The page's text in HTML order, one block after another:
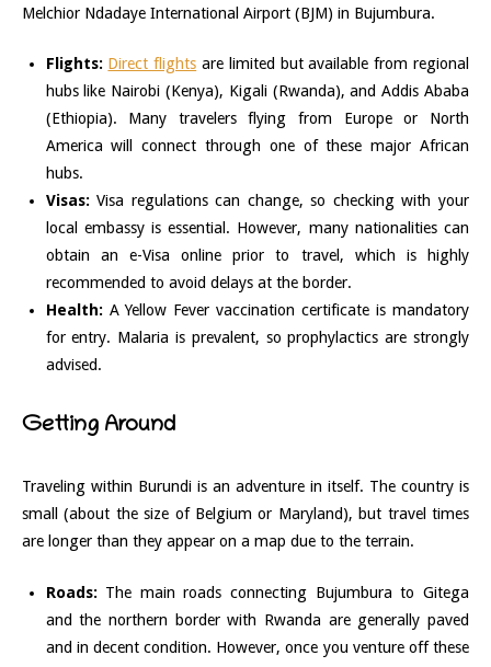
Melchior Ndadaye International Airport (BJM) in Bujumbura.
Flights: Direct flights are limited but available from regional
hubs like Nairobi (Kenya), Kigali (Rwanda), and Addis Ababa
(Ethiopia). Many travelers flying from Europe or North
America will connect through one of these major African
hubs.
Visas: Visa regulations can change, so checking with your
local embassy is essential. However, many nationalities can
obtain an e-Visa online prior to travel, which is highly
recommended to avoid delays at the border.
Health: A Yellow Fever vaccination certificate is mandatory
for entry. Malaria is prevalent, so prophylactics are strongly
advised.
Getting Around
Traveling within Burundi is an adventure in itself. The country is
small (about the size of Belgium or Maryland), but travel times
are longer than they appear on a map due to the terrain.
Roads: The main roads connecting Bujumbura to Gitega
and the northern border with Rwanda are generally paved
and in decent condition. However, once you venture off these